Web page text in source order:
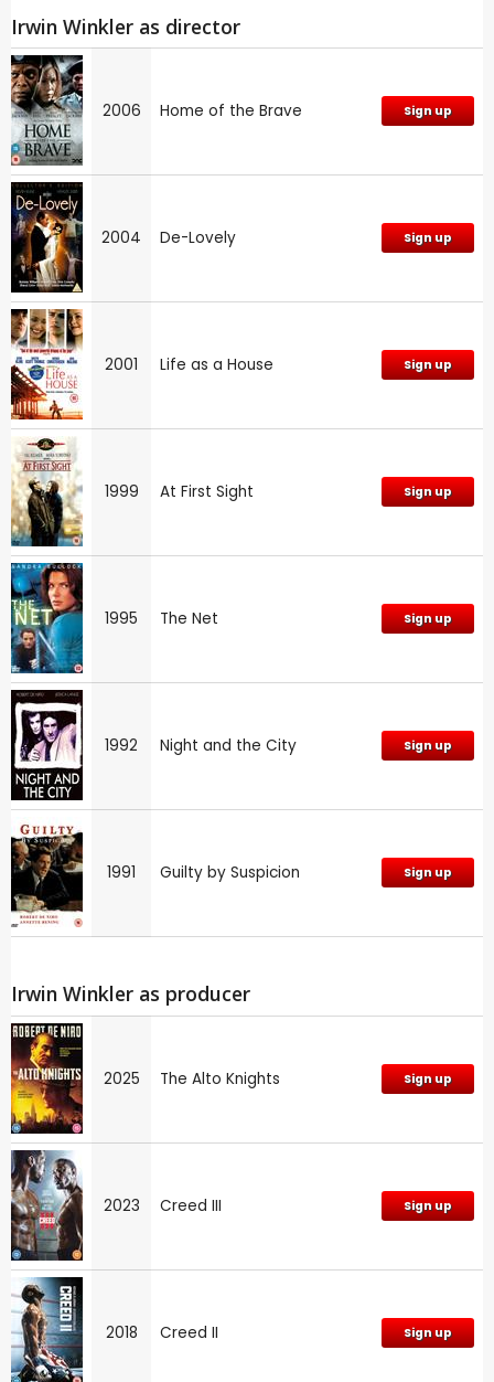
Irwin Winkler as director
2006 Home of the Brave Sign up
2004 De-Lovely Sign up
2001 Life as a House Sign up
1999 At First Sight Sign up
1995 The Net Sign up
1992 Night and the City Sign up
1991 Guilty by Suspicion Sign up
Irwin Winkler as producer
2025 The Alto Knights Sign up
2023 Creed III Sign up
2018 Creed II Sign up